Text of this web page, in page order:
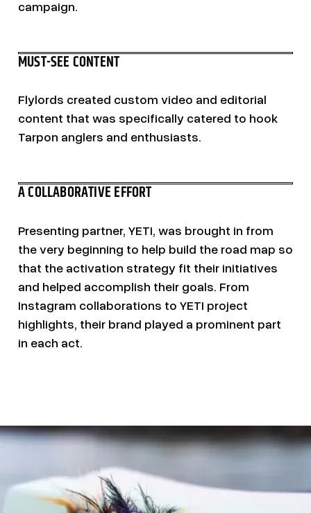
campaign.
MUST-SEE CONTENT
Flylords created custom video and editorial
content that was specifically catered to hook
Tarpon anglers and enthusiasts.
A COLLABORATIVE EFFORT
Presenting partner, YETI, was brought in from
the very beginning to help build the road map so
that the activation strategy fit their initiatives
and helped accomplish their goals. From
Instagram collaborations to YETI project
highlights, their brand played a prominent part
in each act.